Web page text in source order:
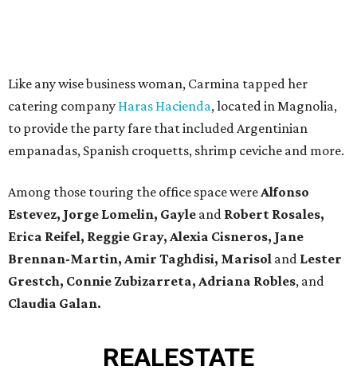
Like any wise business woman, Carmina tapped her
catering company Haras Hacienda, located in Magnolia,
to provide the party fare that included Argentinian
empanadas, Spanish croquetts, shrimp ceviche and more.
Among those touring the office space wereAlfonso
Estevez, Jorge Lomelin, Gayle and Robert Rosales,
Erica Reifel, Reggie Gray, Alexia Cisneros, Jane
Brennan-Martin, Amir Taghdisi, Marisol and Lester
Grestch, Connie Zubizarreta, Adriana Robles, and
Claudia Galan.
REALESTATE